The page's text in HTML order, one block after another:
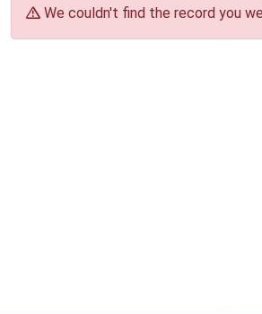
We couldn't find the record you